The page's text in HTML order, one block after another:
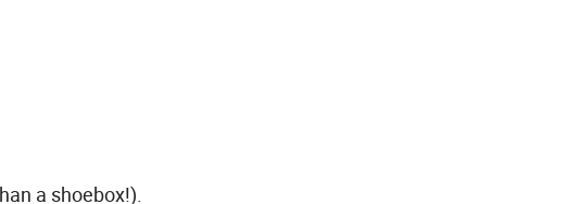
a shoebox!).